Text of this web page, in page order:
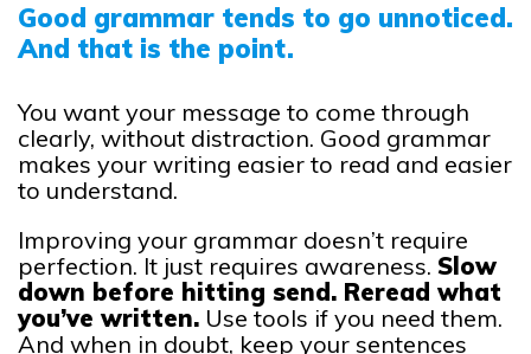
Good grammar tends to go unnoticed.
And that is the point.
You want your message to come through
clearly, without distraction. Good grammar
makes your writing easier to read and easier
to understand.
Improving your grammar doesn’t require
perfection. It just requires awareness. Slow
down before hitting send. Reread what
you’ve written. Use tools if you need them.
And when in doubt, keep your sentences